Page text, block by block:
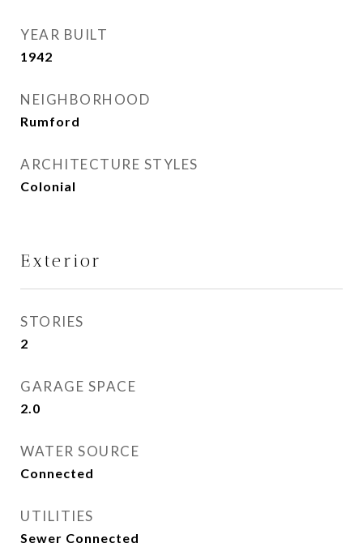
YEAR BUILT
1942
NEIGHBORHOOD
Rumford
ARCHITECTURE STYLES
Colonial
Exterior
STORIES
2
GARAGE SPACE
2.0
WATER SOURCE
Connected
UTILITIES
Sewer Connected